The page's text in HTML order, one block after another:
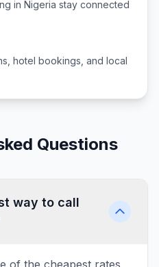
in Nigeria stay connected
hotel bookings, and local
Questions
way to call
of the cheapest rates